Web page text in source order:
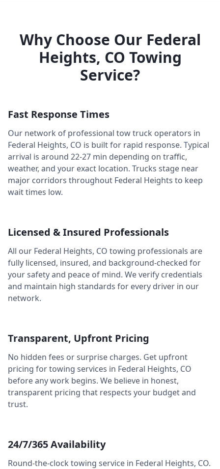
Why Choose Our Federal
Heights, CO Towing
Service?
Fast Response Times
Our network of professional tow truck operators in
Federal Heights, CO is built for rapid response. Typical
arrival is around 22-27 min depending on traffic,
weather, and your exact location. Trucks stage near
major corridors throughout Federal Heights to keep
wait times low.
Licensed & Insured Professionals
All our Federal Heights, CO towing professionals are
fully licensed, insured, and background-checked for
your safety and peace of mind. We verify credentials
and maintain high standards for every driver in our
network.
Transparent, Upfront Pricing
No hidden fees or surprise charges. Get upfront
pricing for towing services in Federal Heights, CO
before any work begins. We believe in honest,
transparent pricing that respects your budget and
trust.
24/7/365 Availability
Round-the-clock towing service in Federal Heights, CO.